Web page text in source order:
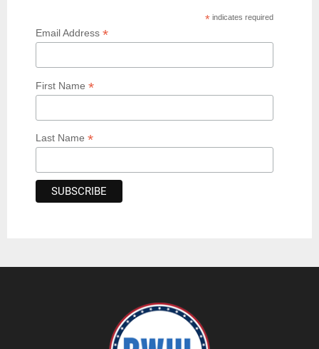
* indicates required
Email Address *
First Name *
Last Name *